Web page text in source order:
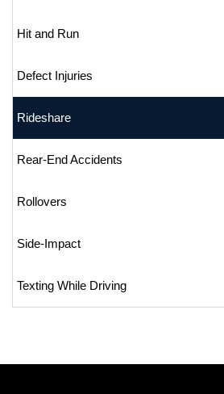
Hit and Run
Defect Injuries
Rideshare
Rear-End Accidents
Rollovers
Side-Impact
Texting While Driving